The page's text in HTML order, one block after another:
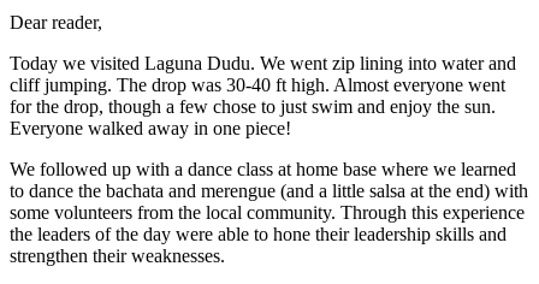
Dear reader,
Today we visited Laguna Dudu. We went zip lining into water and
cliff jumping. The drop was 30-40 ft high. Almost everyone went
for the drop, though a few chose to just swim and enjoy the sun.
Everyone walked away in one piece!
We followed up with a dance class at home base where we learned
to dance the bachata and merengue (and a little salsa at the end) with
some volunteers from the local community. Through this experience
the leaders of the day were able to hone their leadership skills and
strengthen their weaknesses.